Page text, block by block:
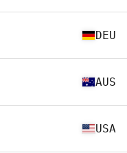
DEU
AUS
USA